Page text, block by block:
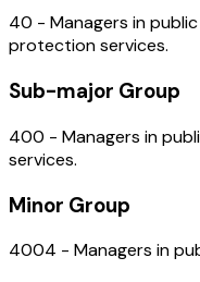
40 - Managers in
protection services.
Sub-major Group
400 - Managers in
services.
Minor Group
4004 - Managers in